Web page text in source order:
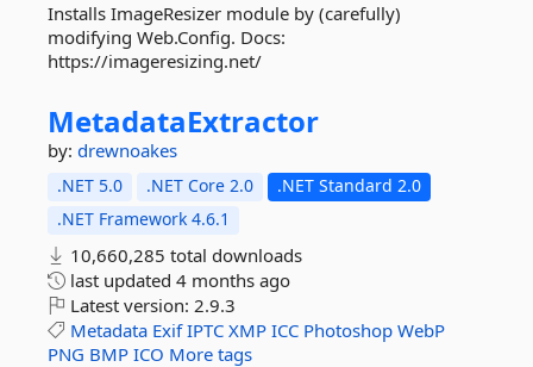
Installs ImageResizer module by (carefully)
modifying Web.Config. Docs:
https://imageresizing.net/
MetadataExtractor
by: drewnoakes
.NET 5.0 .NET Core 2.0
.NET Standard 2.0
.NET Framework 4.6.1
10,660,285 total downloads
last updated 4 months ago
Latest version: 2.9.3
Metadata Exif IPTC XMP ICC Photoshop WebP
PNG BMP ICO More tags